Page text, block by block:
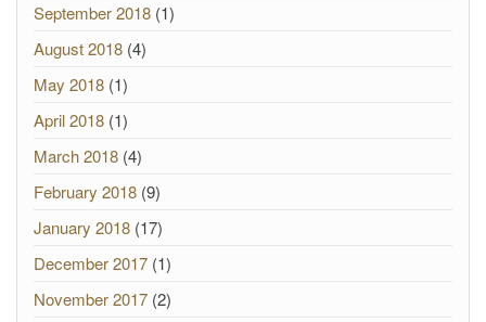
September 2018 (1)
August 2018 (4)
May 2018 (1)
April 2018 (1)
March 2018 (4)
February 2018 (9)
January 2018 (17)
December 2017 (1)
November 2017 (2)